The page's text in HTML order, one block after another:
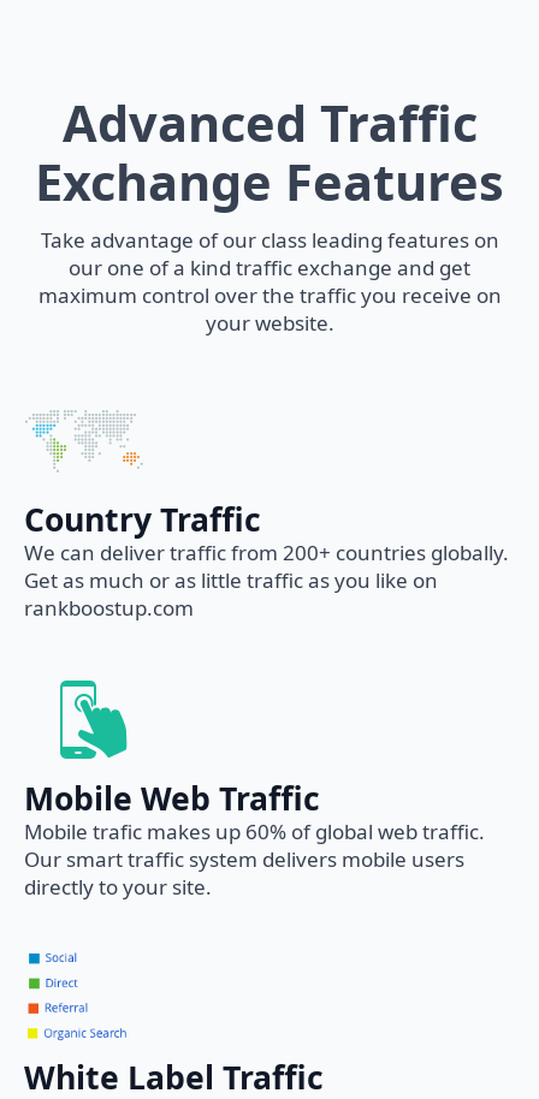
Advanced Traffic
Exchange Features
Take advantage of our class leading features on
our one of a kind traffic exchange and get
maximum control over the traffic you receive on
your website.
Country Traffic
We can deliver traffic from 200+ countries globally.
Get as much or as little traffic as you like on
rankboostup.com
Mobile Web Traffic
Mobile trafic makes up 60% of global web traffic.
Our smart traffic system delivers mobile users
directly to your site.
White Label Traffic